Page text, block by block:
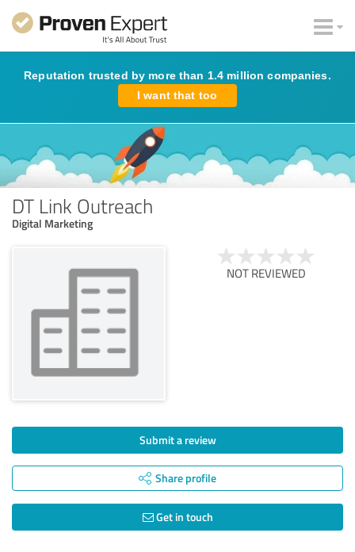
Reputation trusted by more than 1.4 million companies.
I want that too
DT Link Outreach
Digital Marketing
NOT REVIEWED
Submit a review
Share profile
Get in touch